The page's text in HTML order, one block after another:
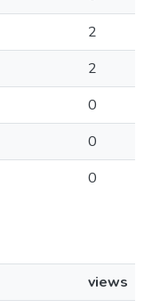
2
2
0
0
0
views